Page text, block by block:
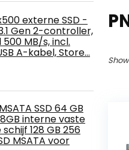
externe SSD -
3.1 Gen 2-controller,
MB/s, incl.
A-kabel, Store…
SSD 64 GB
8GB interne vaste
128 GB 256
MSATA voor